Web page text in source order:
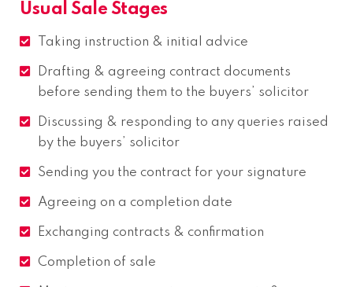
Usual Sale Stages
Taking instruction & initial advice
Drafting & agreeing contract documents
before sending them to the buyers’ solicitor
Discussing & responding to any queries raised
by the buyers’ solicitor
Sending you the contract for your signature
Agreeing on a completion date
Exchanging contracts & confirmation
Completion of sale